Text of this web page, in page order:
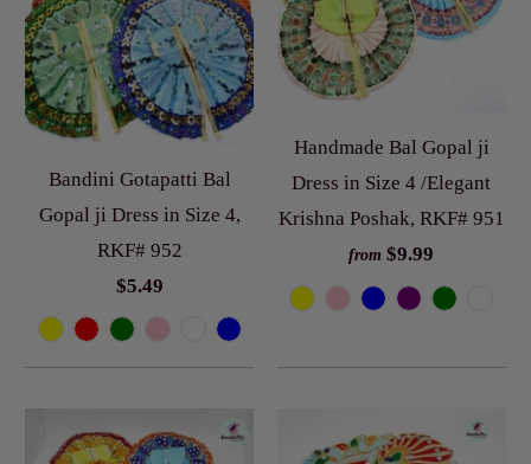
Bandini Gotapatti Bal
Gopal ji Dress in Size 4,
RKF# 952
$5.49
Handmade Bal Gopal ji
Dress in Size 4 /Elegant
Krishna Poshak, RKF# 951
from $9.99